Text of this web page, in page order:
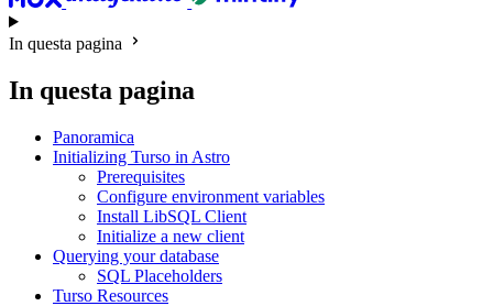
In questa pagina
In questa pagina
Panoramica
Initializing Turso in Astro
Prerequisites
Configure environment variables
Install LibSQL Client
Initialize a new client
Querying your database
SQL Placeholders
Turso Resources